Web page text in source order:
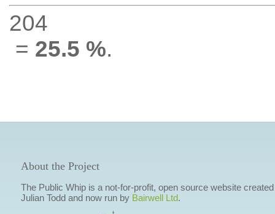
204
= 25.5 %.
About the Project
The Public Whip is a not-for-profit, open source website
Julian Todd and now run by Bairwell Ltd.